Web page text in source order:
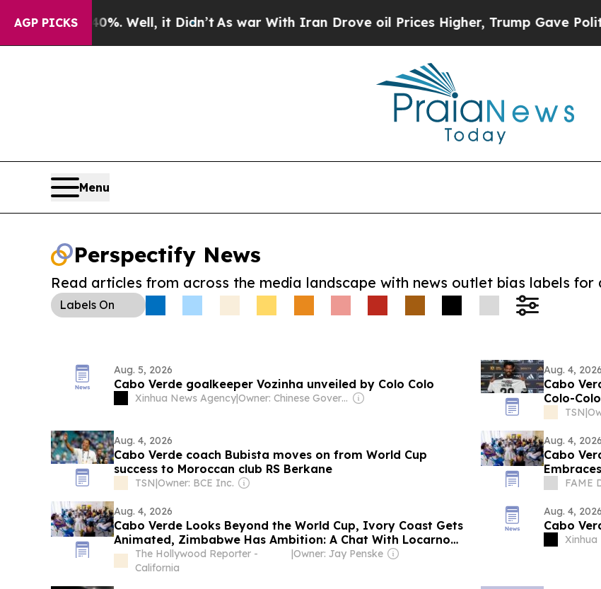
AGP PICKS
40%. Well, it Didn’t As war With Iran Drove oil Prices Higher, Trump Gave Politically
Menu
Perspectify News
Read articles from across the media landscape with news outlet bias labels for
Labels On
Aug. 5, 2026
Cabo Verde goalkeeper Vozinha unveiled by Colo Colo
Xinhua News Agency| Owner: Chinese Government
Aug. 4, 2026
Cabo
Colo-
TSN|
Aug. 4, 2026
Cabo Verde coach Bubista moves on from World Cup
success to Moroccan club RS Berkane
TSN|Owner: BCE Inc.
Aug. 4, 2026
Cabo
Projects
FAME
Aug. 4, 2026
Cabo Verde Looks Beyond the World Cup, Ivory Coast Gets
Animated, Zimbabwe Has Ambition: A Chat With Locarno
Open Doors Film Producers
The Hollywood Reporter -
California
|Owner: Jay Penske
Aug. 4, 2026
Cabo
Xinhua